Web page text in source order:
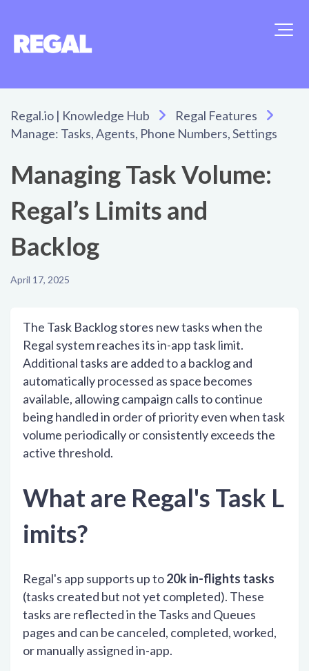
Regal.io | Knowledge Hub
Regal Features
Manage: Tasks, Agents, Phone Numbers, Settings
Managing Task Volume:
Regal’s Limits and
Backlog
April 17, 2025
The Task Backlog stores new tasks when the
Regal system reaches its in-app task limit.
Additional tasks are added to a backlog and
automatically processed as space becomes
available, allowing campaign calls to continue
being handled in order of priority even when task
volume periodically or consistently exceeds the
active threshold.
What are Regal's Task L
imits?
Regal's app supports up to20k in-flights tasks
(tasks created but not yet completed). These
tasks are reflected in the Tasks and Queues
pages and can be canceled, completed, worked,
or manually assigned in-app.